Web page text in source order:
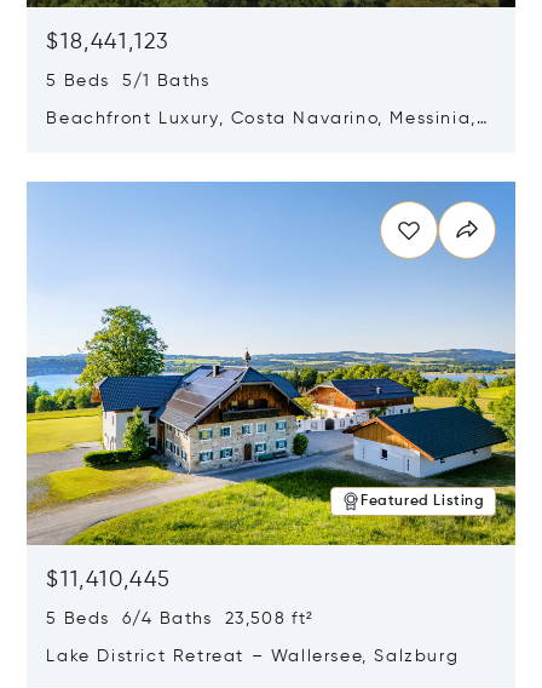
$18,441,123
5 Beds 5/1 Baths
Beachfront Luxury, Costa Navarino, Messinia,
Featured Listing
$11,410,445
5 Beds 6/4 Baths 23,508 ft²
Lake District Retreat – Wallersee, Salzburg